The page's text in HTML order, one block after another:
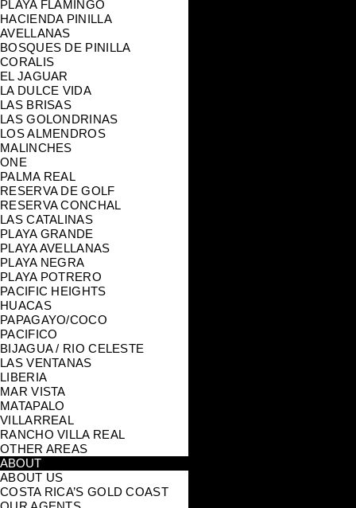
PLAYA FLAMINGO
HACIENDA PINILLA
AVELLANAS
BOSQUES DE PINILLA
CORALIS
EL JAGUAR
LA DULCE VIDA
LAS BRISAS
LAS GOLONDRINAS
LOS ALMENDROS
MALINCHES
ONE
PALMA REAL
RESERVA DE GOLF
RESERVA CONCHAL
LAS CATALINAS
PLAYA GRANDE
PLAYA AVELLANAS
PLAYA NEGRA
PLAYA POTRERO
PACIFIC HEIGHTS
HUACAS
PAPAGAYO/COCO
PACIFICO
BIJAGUA / RIO CELESTE
LAS VENTANAS
LIBERIA
MAR VISTA
MATAPALO
VILLARREAL
RANCHO VILLA REAL
OTHER AREAS
ABOUT
ABOUT US
COSTA RICA’S GOLD COAST